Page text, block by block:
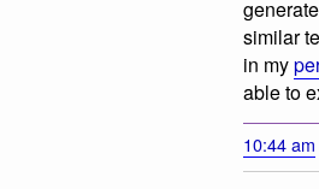
similar
in my
able to
10:44 am